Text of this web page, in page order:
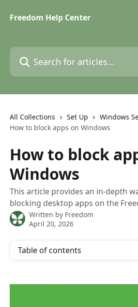
Freedom Help Center
Search for articles...
All Collections Set Up
Windows
How to block apps on Windows
How to block
Windows
This article provides an in-depth
blocking desktop apps on the
Written by Freedom
April 20, 2026
Table of contents